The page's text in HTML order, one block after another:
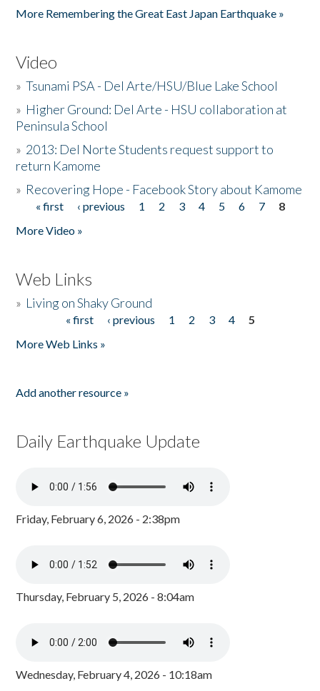
More Remembering the Great East Japan Earthquake »
Video
»Tsunami PSA - Del Arte/HSU/Blue Lake School
» Higher Ground: Del Arte - HSU collaboration at
Peninsula School
» 2013: Del Norte Students request support to
return Kamome
» Recovering Hope - Facebook Story about Kamome
Pages
« first ‹ previous 1 2 3 4 5 6 7
8
More Video »
Web Links
» Living on Shaky Ground
« first ‹ previous 1 2 3 4
5
More Web Links »
Add another resource »
Daily Earthquake Update
Friday, February 6, 2026 - 2:38pm
Thursday, February 5, 2026 - 8:04am
Wednesday, February 4, 2026 - 10:18am